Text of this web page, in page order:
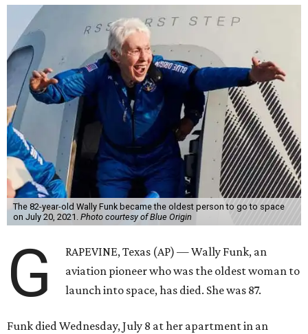
The 82-year-old Wally Funk became the oldest person to go to space
on July 20, 2021. Photo courtesy of Blue Origin
G
RAPEVINE, Texas (AP) — Wally Funk, an
aviation pioneer who was the oldest woman to
launch into space, has died. She was 87.
Funk died Wednesday, July 8 at her apartment in an